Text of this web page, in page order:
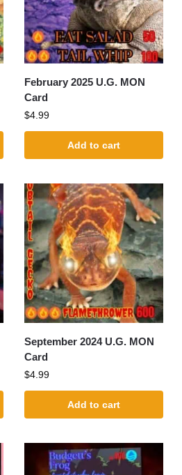
February 2025 U.G. MON
Card
$4.99
Add to cart
September 2024 U.G. MON
Card
$4.99
Add to cart